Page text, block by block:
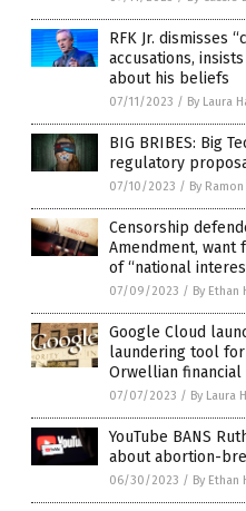
RFK Jr. dismisses
accusations,
about his beliefs
07/11/2023 / By Laura
BIG BRIBES: Big
regulatory
07/10/2023 / By
Censorship
Amendment, want
of “national
07/09/2023 / By Ethan
Google Cloud
laundering tool
Orwellian
07/07/2023 / By Laura
YouTube BANS
about abortion-
06/30/2023 / By Ethan